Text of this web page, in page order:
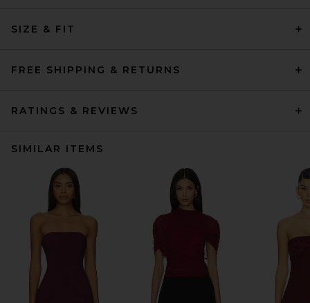
SIZE & FIT
FREE SHIPPING & RETURNS
RATINGS & REVIEWS
SIMILAR ITEMS